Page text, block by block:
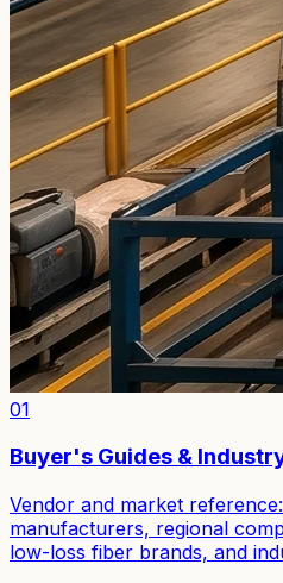
01
Buyer's Guides &
Vendor and market
manufacturers, regional
low-loss fiber brands, and